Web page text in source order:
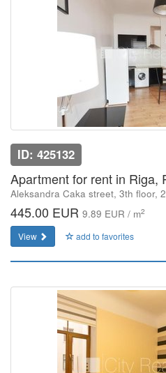
ID: 425132
Apartment for rent in Riga,
Aleksandra Caka street, 3th floor,
445.00 EUR 9.89 EUR / m2
View add to favorites